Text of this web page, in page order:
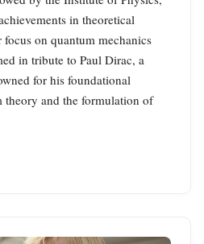
in theoretical
on quantum mechanics
in tribute to Paul Dirac, a
for his foundational
theory and the formulation of